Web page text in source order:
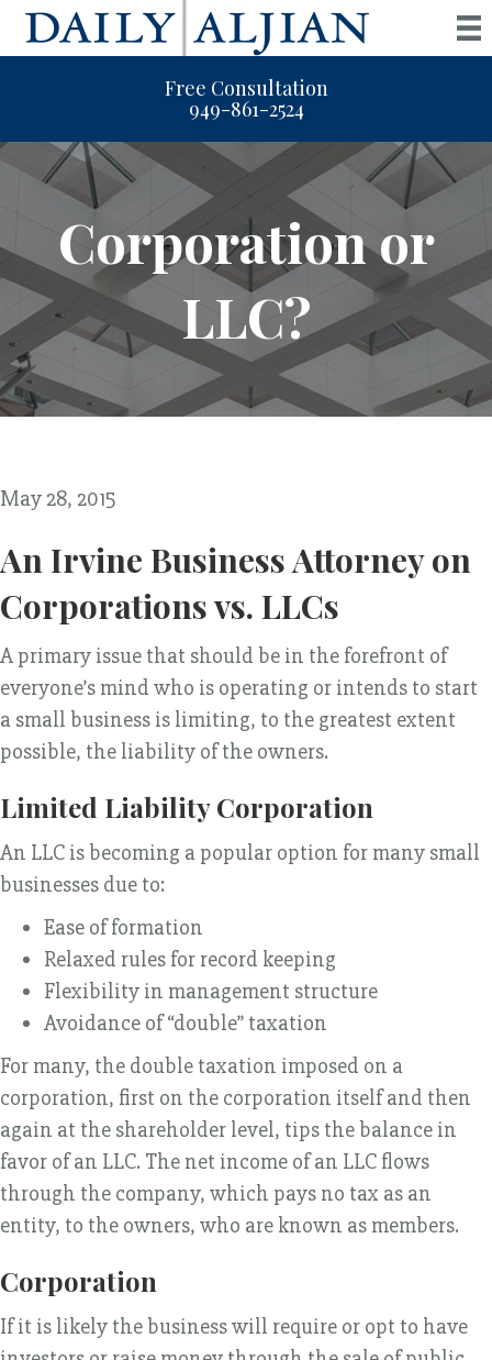
Free Consultation
949-861-2524
Corporation or
LLC?
May 28, 2015
An Irvine Business Attorney on
Corporations vs. LLCs
A primary issue that should be in the forefront of
everyone’s mind who is operating or intends to start
a small business is limiting, to the greatest extent
possible, the liability of the owners.
Limited Liability Corporation
An LLC is becoming a popular option for many small
businesses due to:
Ease of formation
Relaxed rules for record keeping
Flexibility in management structure
Avoidance of “double” taxation
For many, the double taxation imposed on a
corporation, first on the corporation itself and then
again at the shareholder level, tips the balance in
favor of an LLC. The net income of an LLC flows
through the company, which pays no tax as an
entity, to the owners, who are known as members.
Corporation
If it is likely the business will require or opt to have